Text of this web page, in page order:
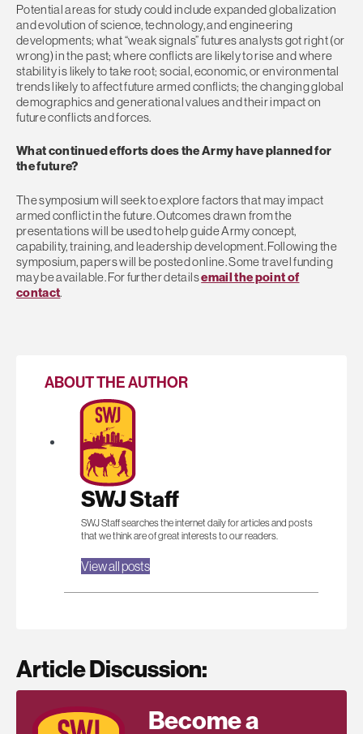
Potential areas for study could include expanded globalization
and evolution of science, technology, and engineering
developments; what “weak signals” futures analysts got right (or
wrong) in the past; where conflicts are likely to rise and where
stability is likely to take root; social, economic, or environmental
trends likely to affect future armed conflicts; the changing global
demographics and generational values and their impact on
future conflicts and forces.
What continued efforts does the Army have planned for
the future?
The symposium will seek to explore factors that may impact
armed conflict in the future. Outcomes drawn from the
presentations will be used to help guide Army concept,
capability, training, and leadership development. Following the
symposium, papers will be posted online. Some travel funding
may be available. For further detailsemail the point of
contact.
ABOUT THE AUTHOR
SWJ Staff
SWJ Staff searches the internet daily for articles and posts
that we think are of great interests to our readers.
View all posts
Article Discussion:
Become a